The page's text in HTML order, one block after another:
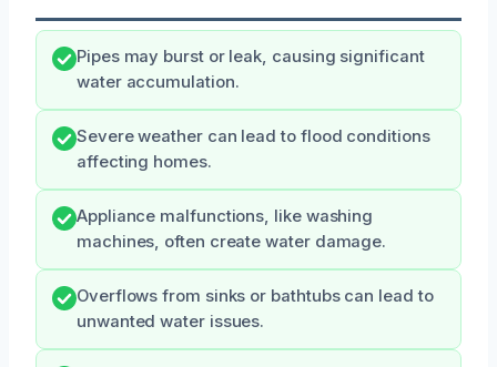
Pipes may burst or leak, causing significant
water accumulation.
Severe weather can lead to flood conditions
affecting homes.
Appliance malfunctions, like washing
machines, often create water damage.
Overflows from sinks or bathtubs can lead to
unwanted water issues.